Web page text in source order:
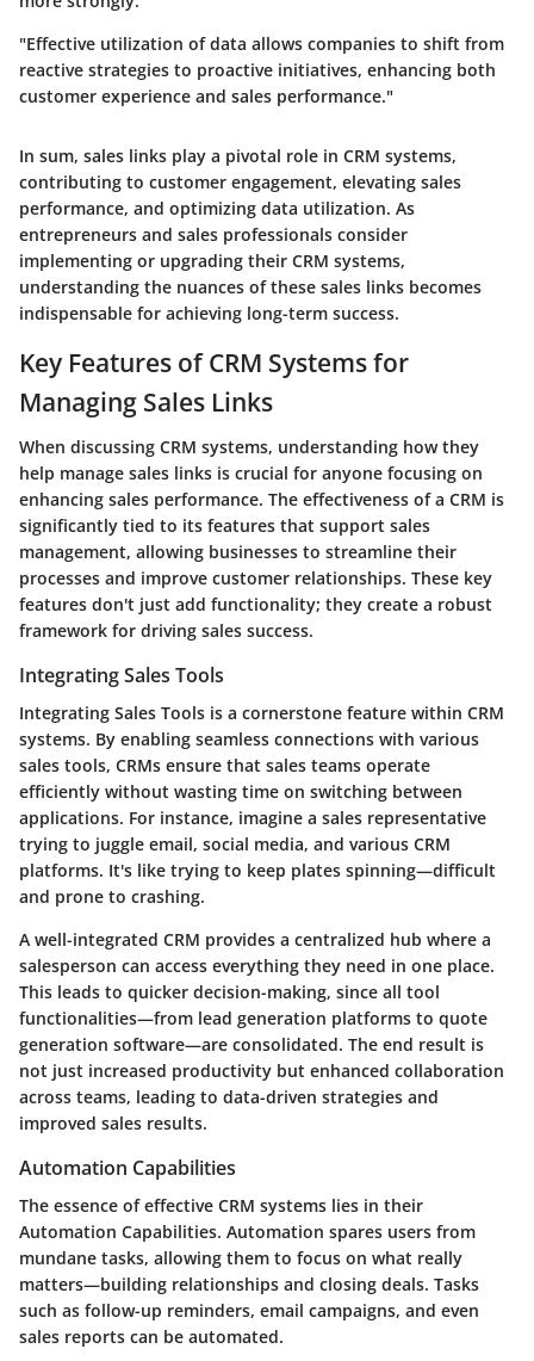
"Effective utilization of data allows companies to shift from
reactive strategies to proactive initiatives, enhancing both
customer experience and sales performance."
In sum, sales links play a pivotal role in CRM systems,
contributing to customer engagement, elevating sales
performance, and optimizing data utilization. As
entrepreneurs and sales professionals consider
implementing or upgrading their CRM systems,
understanding the nuances of these sales links becomes
indispensable for achieving long-term success.
Key Features of CRM Systems for
Managing Sales Links
When discussing CRM systems, understanding how they
help manage sales links is crucial for anyone focusing on
enhancing sales performance. The effectiveness of a CRM is
significantly tied to its features that support sales
management, allowing businesses to streamline their
processes and improve customer relationships. These key
features don't just add functionality; they create a robust
framework for driving sales success.
Integrating Sales Tools
Integrating Sales Tools is a cornerstone feature within CRM
systems. By enabling seamless connections with various
sales tools, CRMs ensure that sales teams operate
efficiently without wasting time on switching between
applications. For instance, imagine a sales representative
trying to juggle email, social media, and various CRM
platforms. It's like trying to keep plates spinning—difficult
and prone to crashing.
A well-integrated CRM provides a centralized hub where a
salesperson can access everything they need in one place.
This leads to quicker decision-making, since all tool
functionalities—from lead generation platforms to quote
generation software—are consolidated. The end result is
not just increased productivity but enhanced collaboration
across teams, leading to data-driven strategies and
improved sales results.
Automation Capabilities
The essence of effective CRM systems lies in their
Automation Capabilities. Automation spares users from
mundane tasks, allowing them to focus on what really
matters—building relationships and closing deals. Tasks
such as follow-up reminders, email campaigns, and even
sales reports can be automated.